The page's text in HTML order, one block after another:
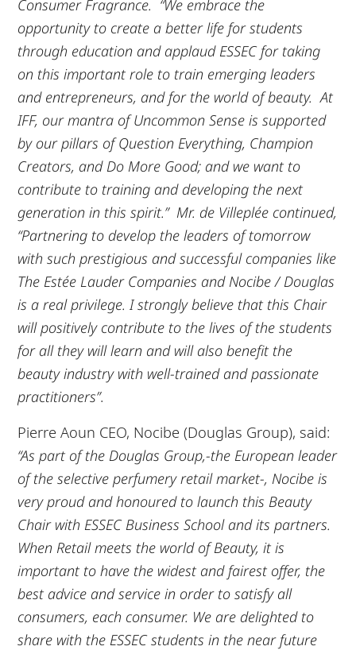
Consumer Fragrance. “We embrace the
opportunity to create a better life for students
through education and applaud ESSEC for taking
on this important role to train emerging leaders
and entrepreneurs, and for the world of beauty. At
IFF, our mantra of Uncommon Sense is supported
by our pillars of Question Everything, Champion
Creators, and Do More Good; and we want to
contribute to training and developing the next
generation in this spirit.” Mr. de Villeplée continued,
“Partnering to develop the leaders of tomorrow
with such prestigious and successful companies like
The Estée Lauder Companies and Nocibe / Douglas
is a real privilege. I strongly believe that this Chair
will positively contribute to the lives of the students
for all they will learn and will also benefit the
beauty industry with well-trained and passionate
practitioners”.
Pierre Aoun CEO, Nocibe (Douglas Group), said:
“As part of the Douglas Group,-the European leader
of the selective perfumery retail market-, Nocibe is
very proud and honoured to launch this Beauty
Chair with ESSEC Business School and its partners.
When Retail meets the world of Beauty, it is
important to have the widest and fairest offer, the
best advice and service in order to satisfy all
consumers, each consumer. We are delighted to
share with the ESSEC students in the near future